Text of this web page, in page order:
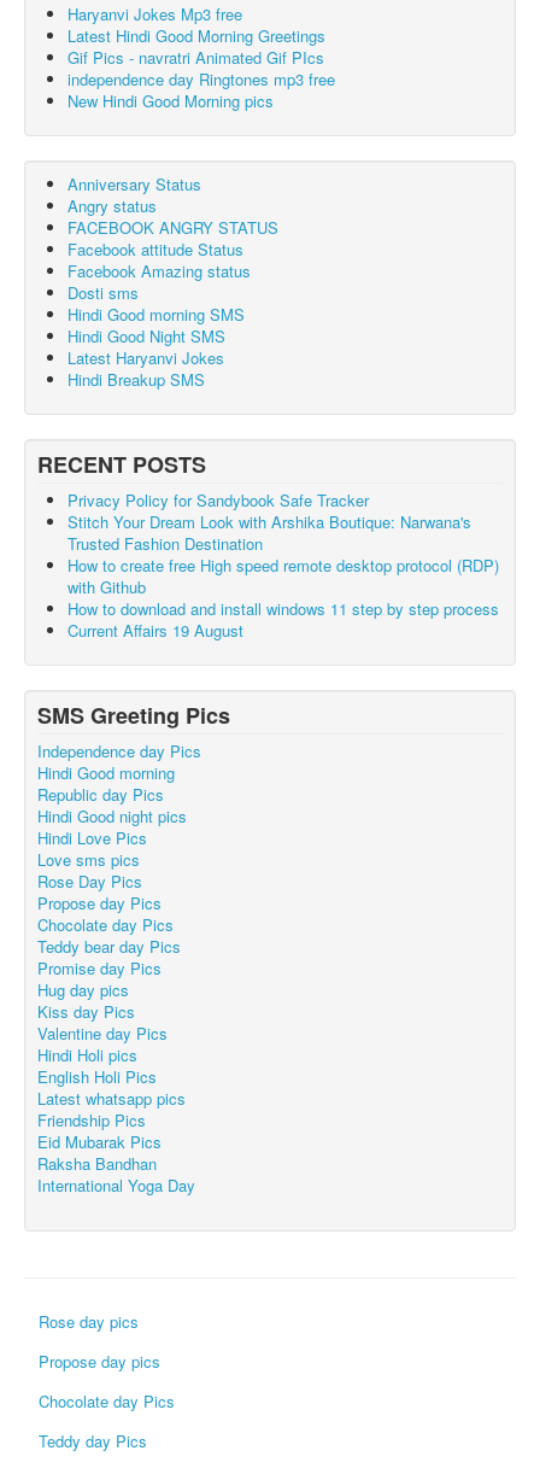
Haryanvi Jokes Mp3 free
Latest Hindi Good Morning Greetings
Gif Pics - navratri Animated Gif PIcs
independence day Ringtones mp3 free
New Hindi Good Morning pics
Anniversary Status
Angry status
FACEBOOK ANGRY STATUS
Facebook attitude Status
Facebook Amazing status
Dosti sms
Hindi Good morning SMS
Hindi Good Night SMS
Latest Haryanvi Jokes
Hindi Breakup SMS
RECENT POSTS
Privacy Policy for Sandybook Safe Tracker
Stitch Your Dream Look with Arshika Boutique: Narwana's
Trusted Fashion Destination
How to create free High speed remote desktop protocol (RDP)
with Github
How to download and install windows 11 step by step process
Current Affairs 19 August
SMS Greeting Pics
Independence day Pics
Hindi Good morning
Republic day Pics
Hindi Good night pics
Hindi Love Pics
Love sms pics
Rose Day Pics
Propose day Pics
Chocolate day Pics
Teddy bear day Pics
Promise day Pics
Hug day pics
Kiss day Pics
Valentine day Pics
Hindi Holi pics
English Holi Pics
Latest whatsapp pics
Friendship Pics
Eid Mubarak Pics
Raksha Bandhan
International Yoga Day
Rose day pics
Propose day pics
Chocolate day Pics
Teddy day Pics